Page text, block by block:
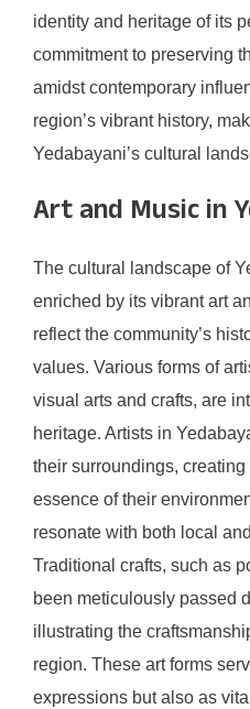
identity and heritage of its
commitment to preserving
amidst contemporary
region’s vibrant history,
Yedabayani’s cultural
Art and Music in
The cultural landscape of
enriched by its vibrant art
reflect the community’s
values. Various forms of
visual arts and crafts, are
heritage. Artists in
their surroundings,
essence of their
resonate with both local
Traditional crafts, such as
been meticulously passed
illustrating the
region. These art forms
expressions but also as